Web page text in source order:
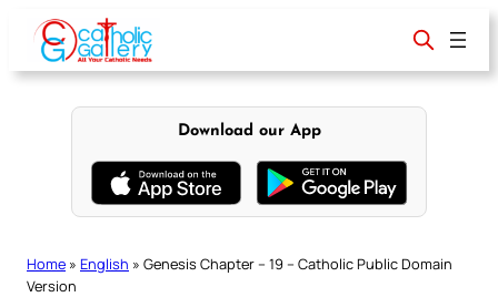
content
Download our App
Home » English » Genesis Chapter – 19 – Catholic Public Domain
Version